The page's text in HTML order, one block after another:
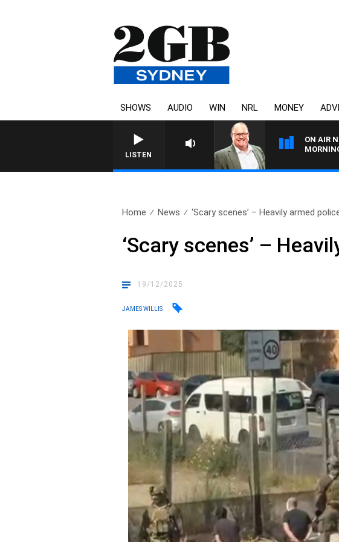
SHOWS AUDIO WIN NRL MONEY
LISTEN
ON AIR
Home News ‘Scary scenes’ – Heavily armed
‘Scary scenes’ –
19/12/2025
JAMES WILLIS